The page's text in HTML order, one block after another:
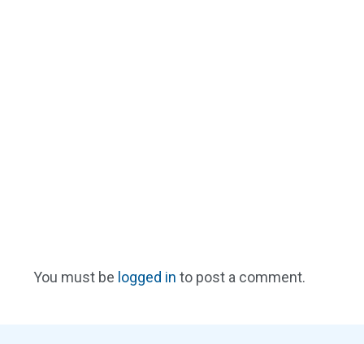
You must be logged in to post a comment.